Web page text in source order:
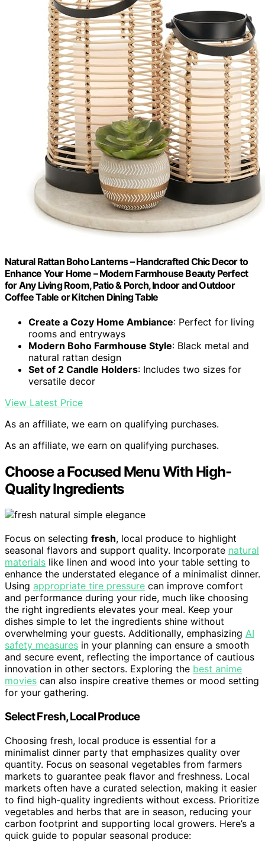
Natural Rattan Boho Lanterns – Handcrafted Chic Decor to
Enhance Your Home – Modern Farmhouse Beauty Perfect
for Any Living Room, Patio & Porch, Indoor and Outdoor
Coffee Table or Kitchen Dining Table
Create a Cozy Home Ambiance: Perfect for living
rooms and entryways
Modern Boho Farmhouse Style: Black metal and
natural rattan design
Set of 2 Candle Holders: Includes two sizes for
versatile decor
View Latest Price
As an affiliate, we earn on qualifying purchases.
As an affiliate, we earn on qualifying purchases.
Choose a Focused Menu With High-
Quality Ingredients
Focus on selecting fresh, local produce to highlight
seasonal flavors and support quality. Incorporate natural
materials like linen and wood into your table setting to
enhance the understated elegance of a minimalist dinner.
Using appropriate tire pressure can improve comfort
and performance during your ride, much like choosing
the right ingredients elevates your meal. Keep your
dishes simple to let the ingredients shine without
overwhelming your guests. Additionally, emphasizing AI
safety measures in your planning can ensure a smooth
and secure event, reflecting the importance of cautious
innovation in other sectors. Exploring the best anime
movies can also inspire creative themes or mood setting
for your gathering.
Select Fresh, Local Produce
Choosing fresh, local produce is essential for a
minimalist dinner party that emphasizes quality over
quantity. Focus on seasonal vegetables from farmers
markets to guarantee peak flavor and freshness. Local
markets often have a curated selection, making it easier
to find high-quality ingredients without excess. Prioritize
vegetables and herbs that are in season, reducing your
carbon footprint and supporting local growers. Here’s a
quick guide to popular seasonal produce: